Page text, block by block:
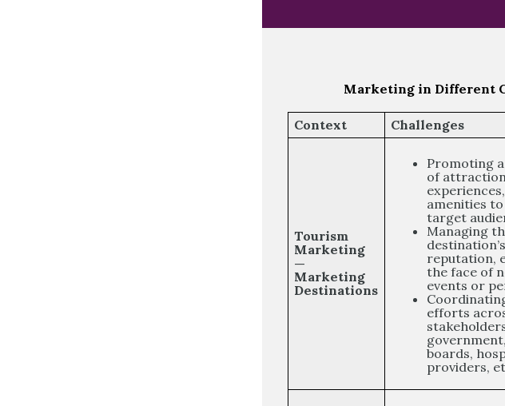
Marketing in Different
Context Challenges
Tourism
Marketing
—
Marketing
Destinations
Promoting
of
amenities
target
Managing
reputation,
the face of
events or
efforts
boards,
providers,